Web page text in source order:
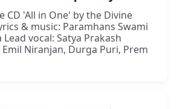
CD 'All in One' by the Divine
& music: Paramhans Swami
vocal: Satya Prakash
Emil Niranjan, Durga Puri, Prem